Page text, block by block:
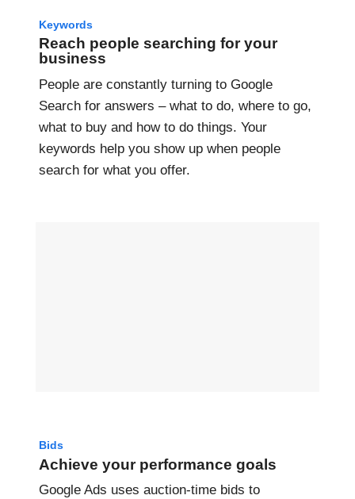
Keywords
Reach people searching for your
business
People are constantly turning to Google
Search for answers – what to do, where to go,
what to buy and how to do things. Your
keywords help you show up when people
search for what you offer.
Bids
Achieve your performance goals
Google Ads uses auction-time bids to